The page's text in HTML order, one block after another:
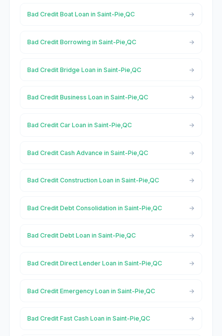
Bad Credit Boat Loan in Saint-Pie,QC
Bad Credit Borrowing in Saint-Pie,QC
Bad Credit Bridge Loan in Saint-Pie,QC
Bad Credit Business Loan in Saint-Pie,QC
Bad Credit Car Loan in Saint-Pie,QC
Bad Credit Cash Advance in Saint-Pie,QC
Bad Credit Construction Loan in Saint-Pie,QC
Bad Credit Debt Consolidation in Saint-Pie,QC
Bad Credit Debt Loan in Saint-Pie,QC
Bad Credit Direct Lender Loan in Saint-Pie,QC
Bad Credit Emergency Loan in Saint-Pie,QC
Bad Credit Fast Cash Loan in Saint-Pie,QC